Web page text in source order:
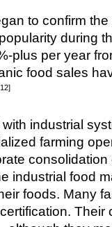
to confirm
during
plus per year
food sales
industrial
farming
industrial food
foods. Many
Their